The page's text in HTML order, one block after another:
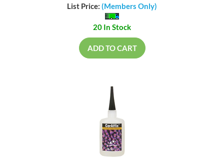
List Price: (Members Only)
20 In Stock
ADD TO CART